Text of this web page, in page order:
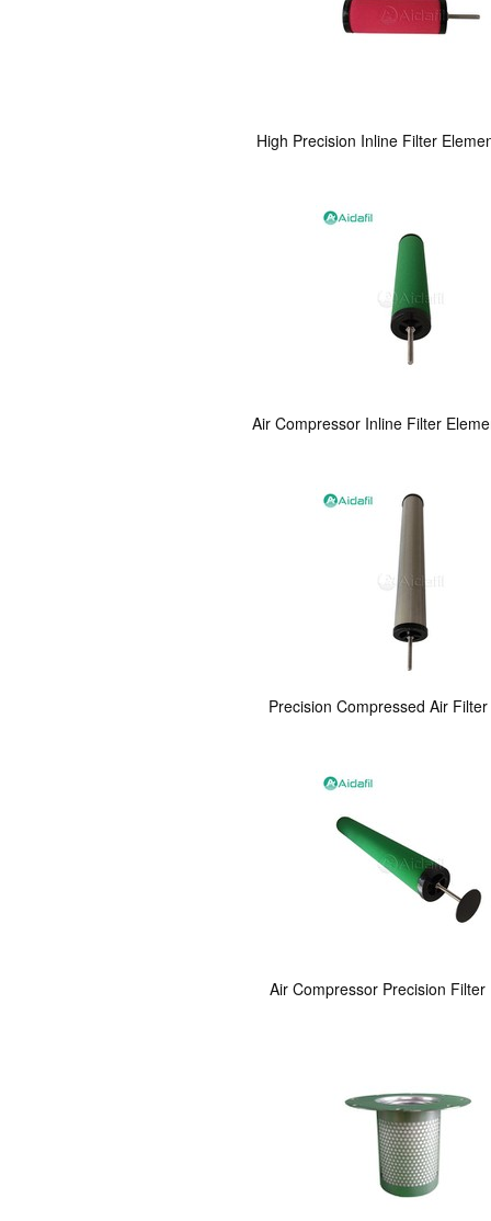
High Precision Inline Filter
Air Compressor Inline Filter
Precision Compressed Air
Air Compressor Precision Filter